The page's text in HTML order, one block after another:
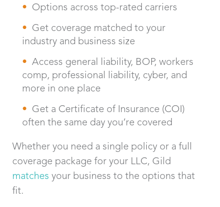
Options across top-rated carriers
Get coverage matched to your
industry and business size
Access general liability, BOP, workers
comp, professional liability, cyber, and
more in one place
Get a Certificate of Insurance (COI)
often the same day you’re covered
Whether you need a single policy or a full
coverage package for your LLC, Gild
matches your business to the options that
fit.